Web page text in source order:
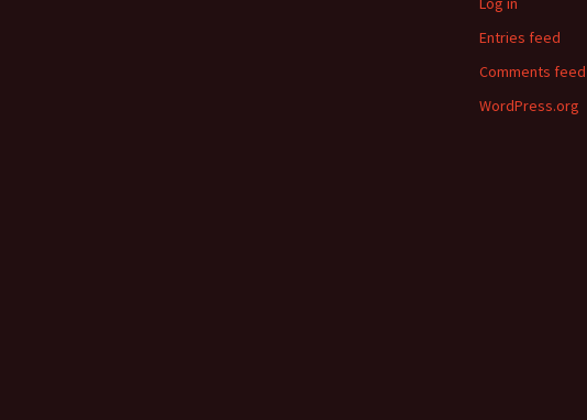
Entries feed
Comments feed
WordPress.org